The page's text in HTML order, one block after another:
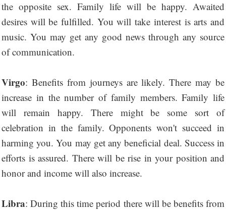
the opposite sex. Family life will be happy. Awaited
desires will be fulfilled. You will take interest is arts and
music. You may get any good news through any source
of communication.
Virgo: Benefits from journeys are likely. There may be
increase in the number of family members. Family life
will remain happy. There might be some sort of
celebration in the family. Opponents won't succeed in
harming you. You may get any beneficial deal. Success in
efforts is assured. There will be rise in your position and
honor and income will also increase.
Libra: During this time period there will be benefits from